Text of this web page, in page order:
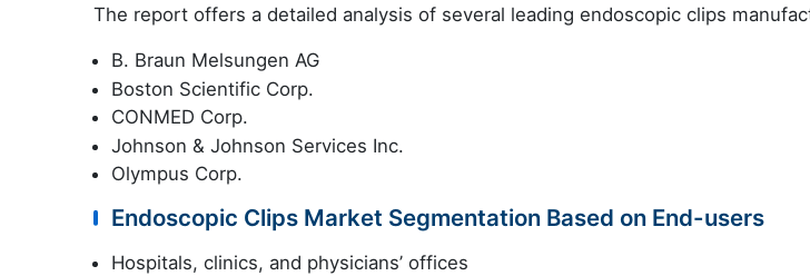
The report offers a detailed analysis of several leading endoscopic clips
B. Braun Melsungen AG
Boston Scientific Corp.
CONMED Corp.
Johnson & Johnson Services Inc.
Olympus Corp.
Endoscopic Clips Market Segmentation Based on End-users
Hospitals, clinics, and physicians’ offices